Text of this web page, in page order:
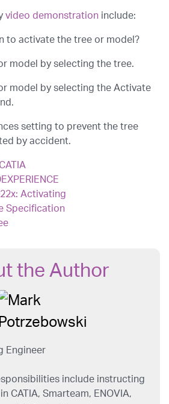
video demonstration include:
to activate the tree or model?
model by selecting the tree.
model by selecting the Activate
setting to prevent the tree
by accident.
the Author
Engineer
include instructing
CATIA, Smarteam, ENOVIA,